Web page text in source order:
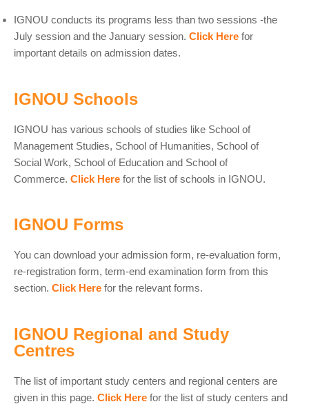
IGNOU conducts its programs less than two sessions -the
July session and the January session. Click Here for
important details on admission dates.
IGNOU Schools
IGNOU has various schools of studies like School of
Management Studies, School of Humanities, School of
Social Work, School of Education and School of
Commerce. Click Here for the list of schools in IGNOU.
IGNOU Forms
You can download your admission form, re-evaluation form,
re-registration form, term-end examination form from this
section. Click Here for the relevant forms.
IGNOU Regional and Study
Centres
The list of important study centers and regional centers are
given in this page. Click Here for the list of study centers and